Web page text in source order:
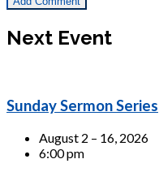
Next Event
Sunday Sermon Series
August 2 – 16, 2026
6:00 pm